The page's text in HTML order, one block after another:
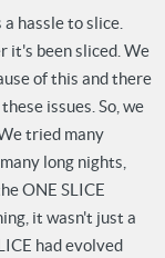
hassle to slice.
it's been sliced. We
of this and there
issues. So, we
tried many
long nights,
ONE SLICE
it wasn't just a
had evolved